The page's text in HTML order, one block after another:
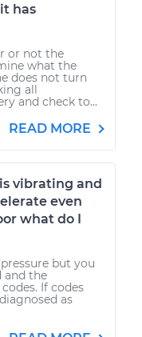
has
or not the
what the
does not turn
all
and check to...
READ MORE
vibrating and
even
what do I
but you
and the
If codes
as